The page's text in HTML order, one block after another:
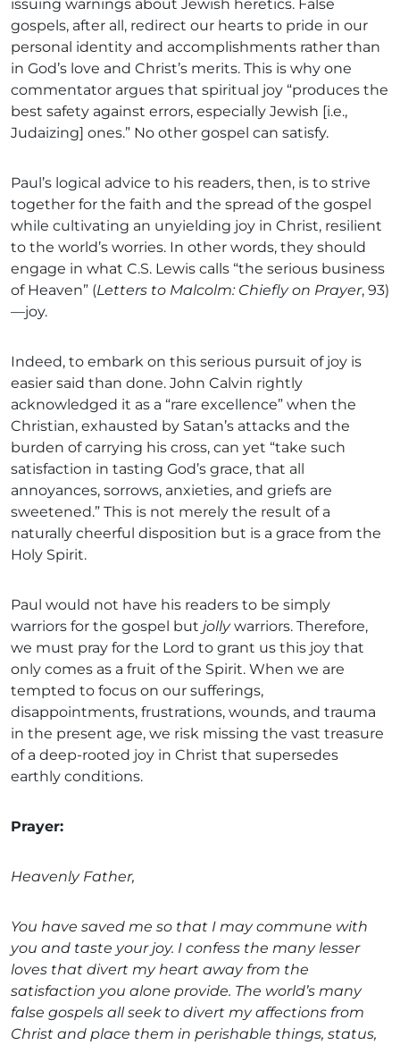
issuing warnings about Jewish heretics. False
gospels, after all, redirect our hearts to pride in our
personal identity and accomplishments rather than
in God’s love and Christ’s merits. This is why one
commentator argues that spiritual joy “produces the
best safety against errors, especially Jewish [i.e.,
Judaizing] ones.” No other gospel can satisfy.
Paul’s logical advice to his readers, then, is to strive
together for the faith and the spread of the gospel
while cultivating an unyielding joy in Christ, resilient
to the world’s worries. In other words, they should
engage in what C.S. Lewis calls “the serious business
of Heaven” (Letters to Malcolm: Chiefly on Prayer, 93)
—joy.
Indeed, to embark on this serious pursuit of joy is
easier said than done. John Calvin rightly
acknowledged it as a “rare excellence” when the
Christian, exhausted by Satan’s attacks and the
burden of carrying his cross, can yet “take such
satisfaction in tasting God’s grace, that all
annoyances, sorrows, anxieties, and griefs are
sweetened.” This is not merely the result of a
naturally cheerful disposition but is a grace from the
Holy Spirit.
Paul would not have his readers to be simply
warriors for the gospel but jollywarriors. Therefore,
we must pray for the Lord to grant us this joy that
only comes as a fruit of the Spirit. When we are
tempted to focus on our sufferings,
disappointments, frustrations, wounds, and trauma
in the present age, we risk missing the vast treasure
of a deep-rooted joy in Christ that supersedes
earthly conditions.
Prayer:
Heavenly Father,
You have saved me so that I may commune with
you and taste your joy. I confess the many lesser
loves that divert my heart away from the
satisfaction you alone provide. The world’s many
false gospels all seek to divert my affections from
Christ and place them in perishable things, status,